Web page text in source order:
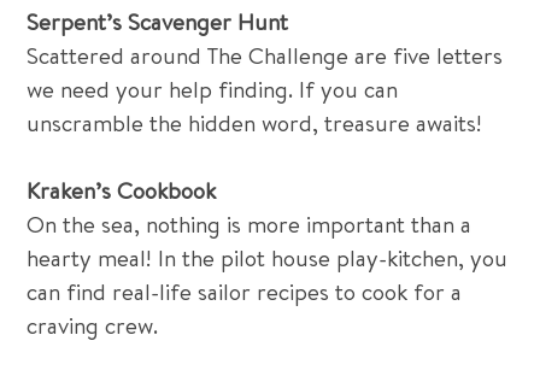
Serpent’s Scavenger Hunt
Scattered around The Challenge are five letters
we need your help finding. If you can
unscramble the hidden word, treasure awaits!
Kraken’s Cookbook
On the sea, nothing is more important than a
hearty meal! In the pilot house play-kitchen, you
can find real-life sailor recipes to cook for a
craving crew.